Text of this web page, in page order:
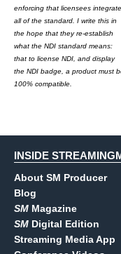
enforcing that licensees integrate
all of the standard. I write this in
the hope that they re-establish
what the NDI standard means:
that to license NDI, and display
the NDI badge, a product must
100% compatible.
INSIDE
About SM Producer
Blog
SM Magazine
SM Digital Edition
Streaming Media App